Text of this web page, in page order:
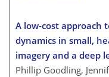
A low-cost approach
dynamics in small,
imagery and a deep
Phillip Goodling,